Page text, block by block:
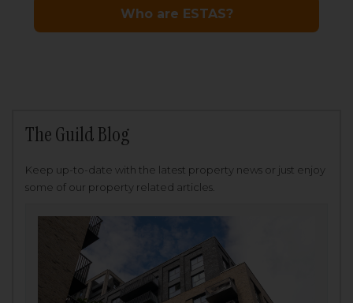
The Guild Blog
Keep up-to-date with the latest property news or just enjoy
some of our property related articles.